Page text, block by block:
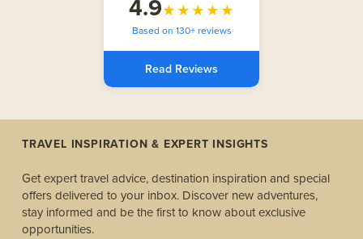
4.9★★★★★
Based on 130+ reviews
Read Reviews
TRAVEL INSPIRATION & EXPERT INSIGHTS
Get expert travel advice, destination inspiration and special
offers delivered to your inbox. Discover new adventures,
stay informed and be the first to know about exclusive
opportunities.